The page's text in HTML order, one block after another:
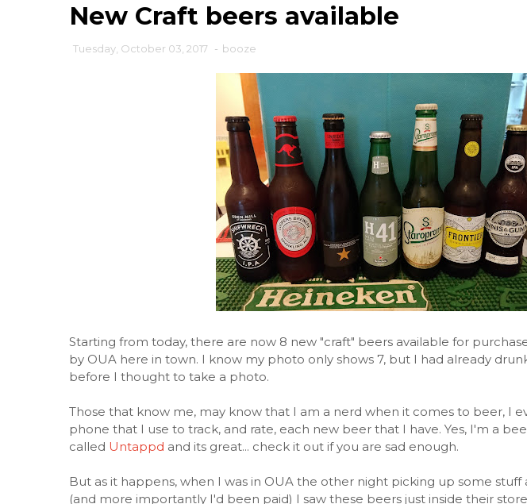
New Craft beers available
Tuesday, October 03, 2017 - booze
Starting from today, there are now 8 new "craft" beers available for
by OUA here in town. I know my photo only shows 7, but I had already
before I thought to take a photo.
Those that know me, may know that I am a nerd when it comes to beer, I
phone that I use to track, and rate, each new beer that I have. Yes, I'm a
called Untappd and its great... check it out if you are sad enough.
But as it happens, when I was in OUA the other night picking up some stuff
(and more importantly I'd been paid) I saw these beers just inside their